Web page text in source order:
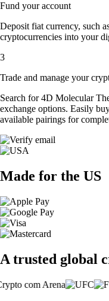
Fund your account
Deposit fiat currency, such
cryptocurrencies into your
3
Trade and manage your
Search for 4D Molecular
exchange options. Easily
available pairings for
Made for the US
A trusted global